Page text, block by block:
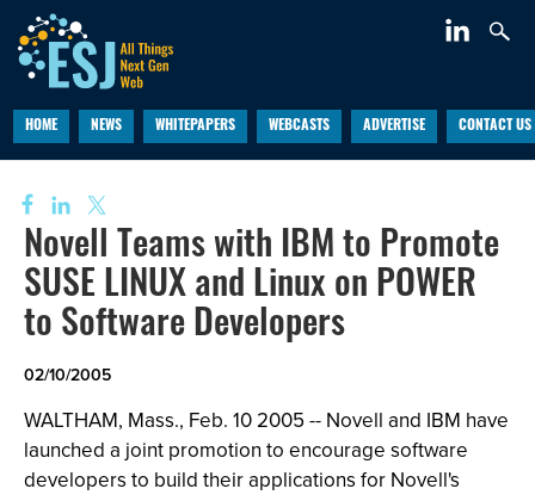
HOME NEWS WHITEPAPERS WEBCASTS ADVERTISE CONTACT US
Novell Teams with IBM to Promote
SUSE LINUX and Linux on POWER
to Software Developers
02/10/2005
WALTHAM, Mass., Feb. 10 2005 -- Novell and IBM have
launched a joint promotion to encourage software
developers to build their applications for Novell's